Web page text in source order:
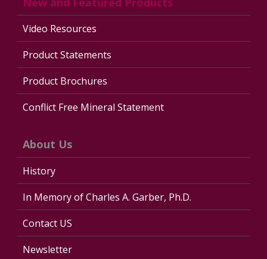
Video Resources
Product Statements
Product Brochures
Conflict Free Mineral Statement
About Us
History
In Memory of Charles A. Garber, Ph.D.
Contact US
Newsletter